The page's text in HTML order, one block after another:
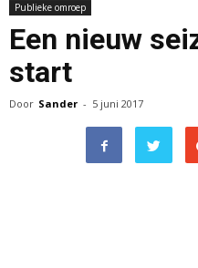
Publieke omroep
Een nieuw
start
Door Sander - 5 juni 2017